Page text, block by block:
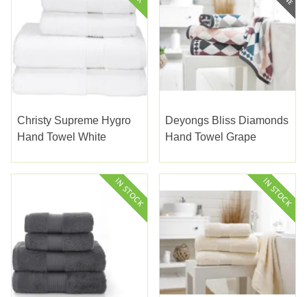
Christy Supreme Hygro
Hand Towel White
Deyongs Bliss Diamonds
Hand Towel Grape